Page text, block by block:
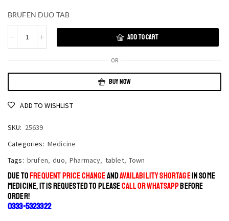
BRUFEN DUO TAB
ADD TO CART
OR
BUY NOW
ADD TO WISHLIST
SKU: 25639
Categories: Medicine
Tags: brufen, duo, Pharmacy, tablet, Town
DUE TOFREQUENT PRICE CHANGEANDAVAILABILITY SHORTAGEIN SOME
MEDICINE, IT IS REQUESTED TO PLEASECALL OR WHATSAPPBEFORE
ORDER!
0333-5323322